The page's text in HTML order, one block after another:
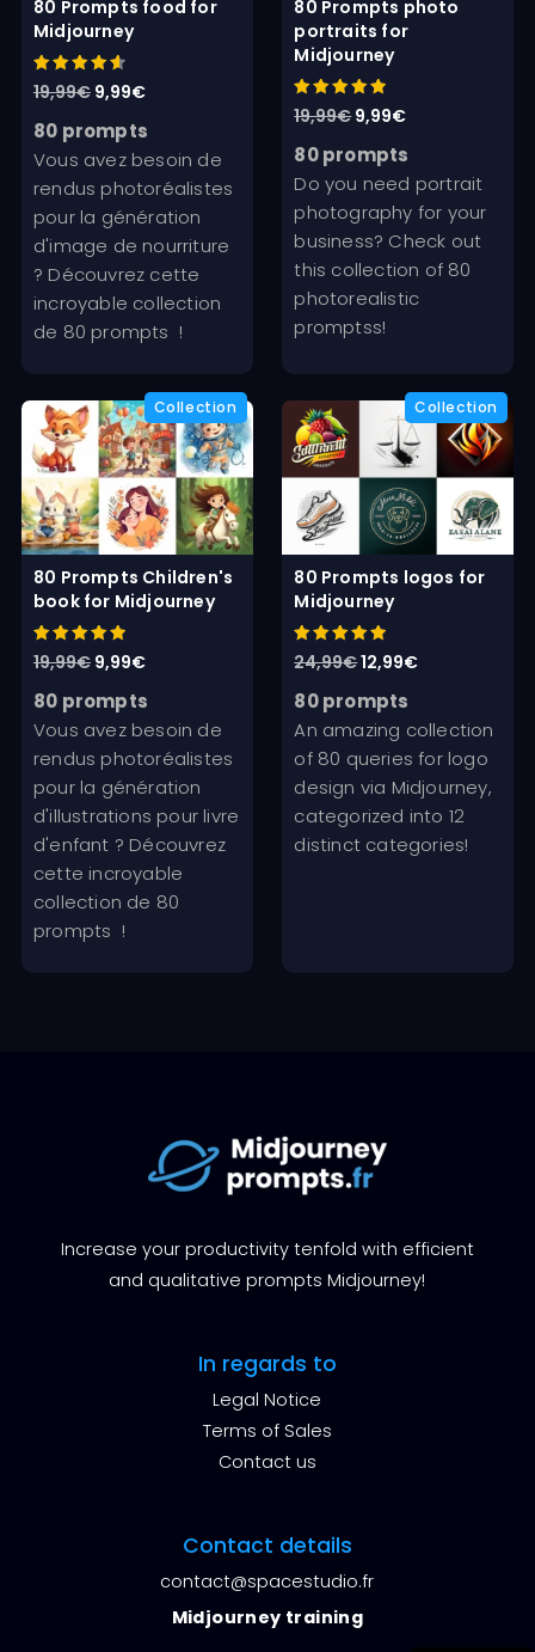
80 Prompts food for
Midjourney
Rated
4.67
19,99€ Original
price
was:
19,99€.
9,99€Current
price
is:
9,99€.
80 prompts
Vous avez besoin de
rendus photoréalistes
pour la génération
d'image de nourriture
? Découvrez cette
incroyable collection
de 80 prompts !
80 Prompts photo
portraits for
Midjourney
Rated
5.00
19,99€Original
price
was:
19,99€.
9,99€Current
price
is:
9,99€.
80 prompts
Do you need portrait
photography for your
business? Check out
this collection of 80
photorealistic
promptss!
80 Prompts Children's
book for Midjourney
Rated
5.00
19,99€ Original
price
was:
19,99€.
9,99€Current
price
is:
9,99€.
80 prompts
Vous avez besoin de
rendus photoréalistes
pour la génération
d'illustrations pour livre
d'enfant ? Découvrez
cette incroyable
collection de 80
prompts !
80 Prompts logos for
Midjourney
Rated
5.00
24,99€Original
price
was:
24,99€.
12,99€Current
is:
12,99€.
80 prompts
An amazing collection
of 80 queries for logo
design via Midjourney,
categorized into 12
distinct categories!
Increase your productivity tenfold with efficient
and qualitative prompts Midjourney!
In regards to
Legal Notice
Terms of Sales
Contact us
Contact details
contact@spacestudio.fr
Midjourney training